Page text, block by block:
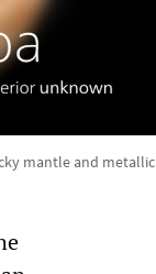
mantle and metallic